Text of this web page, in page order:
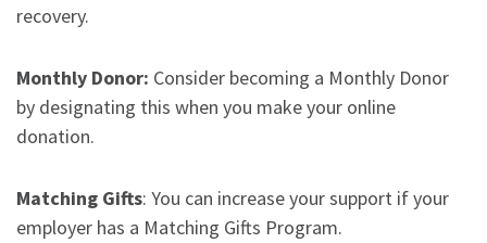
recovery.
Monthly Donor: Consider becoming a Monthly Donor
by designating this when you make your online
donation.
Matching Gifts: You can increase your support if your
employer has a Matching Gifts Program.